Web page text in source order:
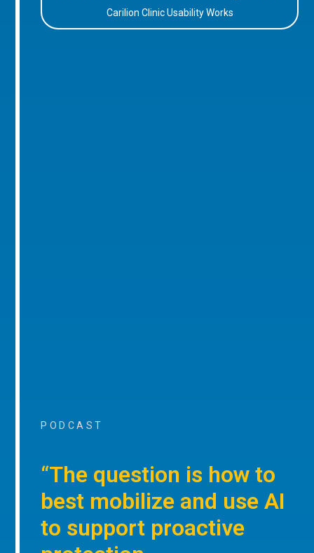
Carilion Clinic Usability Works
PODCAST
“The question is how to
best mobilize and use AI
to support proactive